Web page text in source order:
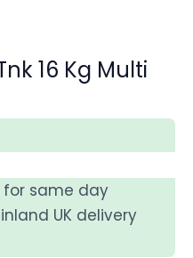
16 Kg Multi
same day
UK delivery